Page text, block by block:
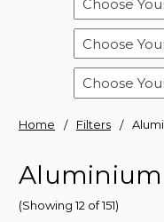
Home Filters
Aluminium
(Showing 12 of 151)